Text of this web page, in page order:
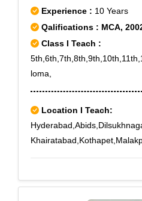
Experience : 10 Years
Qalifications : MCA,
Class I Teach :
loma,
Location I Teach: